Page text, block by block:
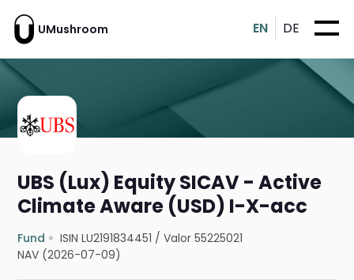
UMushroom EN DE
UBS (Lux) Equity SICAV - Active
Climate Aware (USD) I-X-acc
Fund ISIN LU2191834451 /Valor 55225021
NAV (2026-07-09)